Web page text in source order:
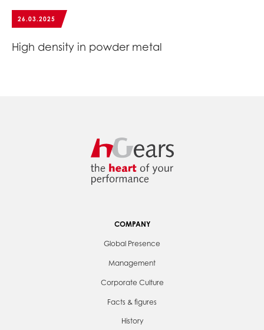
26.03.2025
High density in powder metal
COMPANY
Global Presence
Management
Corporate Culture
Facts & figures
History